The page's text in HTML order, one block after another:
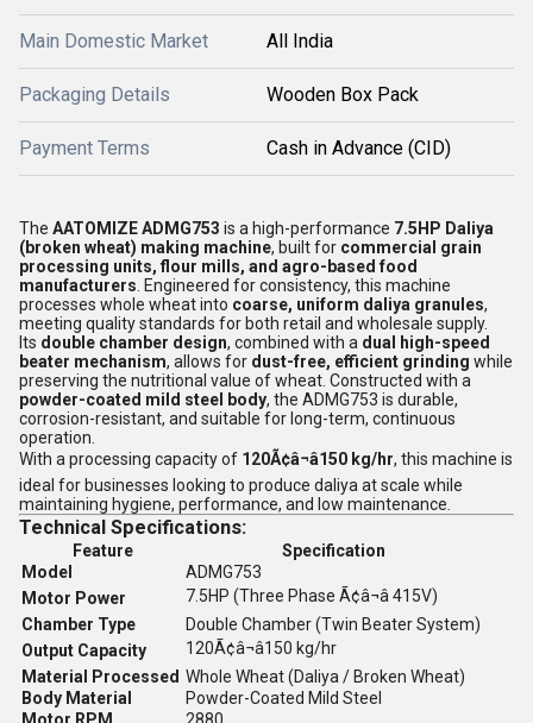
Main Domestic Market All India
Packaging Details Wooden Box Pack
Payment Terms Cash in Advance (CID)
The AATOMIZE ADMG753 is a high-performance 7.5HP Daliya
(broken wheat) making machine, built for commercial grain
processing units, flour mills, and agro-based food
manufacturers . Engineered for consistency, this machine
processes whole wheat into coarse, uniform daliya granules,
meeting quality standards for both retail and wholesale supply.
Its double chamber design, combined with a dual high-speed
beater mechanism, allows for dust-free, efficient grinding while
preserving the nutritional value of wheat. Constructed with a
powder-coated mild steel body, the ADMG753 is durable,
corrosion-resistant, and suitable for long-term, continuous
operation.
With a processing capacity of 120Ã¢â¬â150 kg/hr, this machine is
ideal for businesses looking to produce daliya at scale while
maintaining hygiene, performance, and low maintenance.
Technical Specifications:
Feature
Specification
Model
ADMG753
Motor Power
7.5HP (Three Phase Ã¢â¬â 415V)
Chamber Type
Double Chamber (Twin Beater System)
Output Capacity
120Ã¢â¬â150 kg/hr
Material Processed Whole Wheat (Daliya / Broken Wheat)
Body Material
Powder-Coated Mild Steel